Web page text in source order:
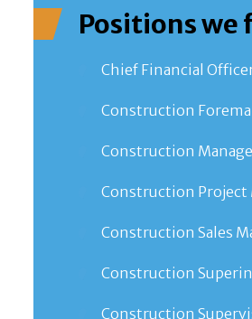
Positions we
Chief Financial
Construction
Construction
Construction Project
Construction Sales
Construction
Construction